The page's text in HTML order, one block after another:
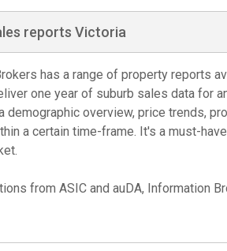
reports Victoria
has a range of property reports
one year of suburb sales data for
demographic overview, price trends,
a certain time-frame. It's a must-
from ASIC and auDA, Information